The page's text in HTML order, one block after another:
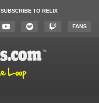
SUBSCRIBE TO RELIX
FANS